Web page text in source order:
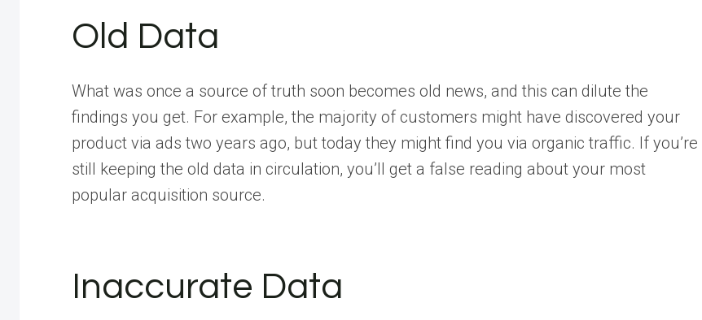
Old Data
What was once a source of truth soon becomes old news, and this can dilute the
findings you get. For example, the majority of customers might have discovered your
product via ads two years ago, but today they might find you via organic traffic. If you’re
still keeping the old data in circulation, you’ll get a false reading about your most
popular acquisition source.
Inaccurate Data